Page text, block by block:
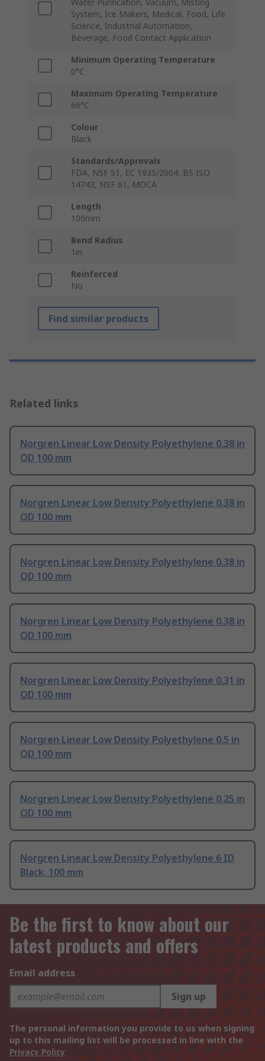
Water Purification, Vacuum, Misting
System, Ice Makers, Medical, Food, Life
Science, Industrial Automation,
Beverage, Food Contact Application
Minimum Operating Temperature
0°C
Maximum Operating Temperature
66°C
Colour
Black
Standards/Approvals
FDA, NSF 51, EC 1935/2004, BS ISO
14743, NSF 61, MOCA
Length
100mm
Bend Radius
1in
Reinforced
No
Find similar products
Related links
Norgren Linear Low Density Polyethylene 0.38 in
OD 100 mm
Norgren Linear Low Density Polyethylene 0.38 in
OD 100 mm
Norgren Linear Low Density Polyethylene 0.38 in
OD 100 mm
Norgren Linear Low Density Polyethylene 0.38 in
OD 100 mm
Norgren Linear Low Density Polyethylene 0.31 in
OD 100 mm
Norgren Linear Low Density Polyethylene 0.5 in
OD 100 mm
Norgren Linear Low Density Polyethylene 0.25 in
OD 100 mm
Norgren Linear Low Density Polyethylene 6 ID
Black, 100 mm
Be the first to know about our
latest products and offers
Email address
Sign up
The personal information you provide to us when signing
up to this mailing list will be processed in line with the
Privacy Policy